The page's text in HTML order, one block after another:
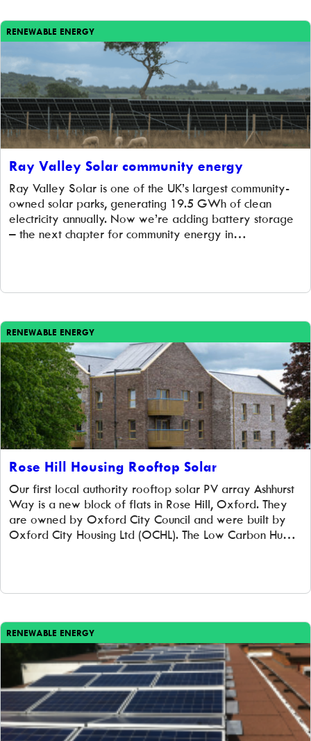
RENEWABLE ENERGY
Ray Valley Solar community energy
Ray Valley Solar is one of the UK’s largest community-
owned solar parks, generating 19.5 GWh of clean
electricity annually. Now we’re adding battery storage
– the next chapter for community energy in
RENEWABLE ENERGY
Rose Hill Housing Rooftop Solar
Our first local authority rooftop solar PV array Ashhurst
Way is a new block of flats in Rose Hill, Oxford. They
are owned by Oxford City Council and were built by
Oxford City Housing Ltd (OCHL). The Low Carbon Hub
RENEWABLE ENERGY